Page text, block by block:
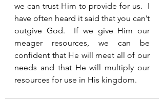
we can trust Him to provide for us.  I
have often heard it said that you can’t
outgive God.  If we give Him our
meager resources, we can be
confident that He will meet all of our
needs and that He will multiply our
resources for use in His kingdom.